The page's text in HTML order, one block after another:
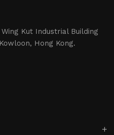
Kut Industrial Building
Hong Kong.